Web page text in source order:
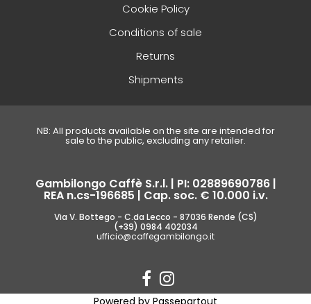
Cookie Policy
Conditions of sale
Returns
Shipments
NB: All products available on the site are intended for
sale to the public, excluding any retailer.
Gambilongo Caffè S.r.l. | PI: 02889690786 |
REA n.cs-196685 | Cap. soc. € 10.000 i.v.
Via V. Bottego - C.da Lecco - 87036 Rende (CS)
(+39) 0984 402034
ufficio@caffegambilongo.it
Powered by Passepartout